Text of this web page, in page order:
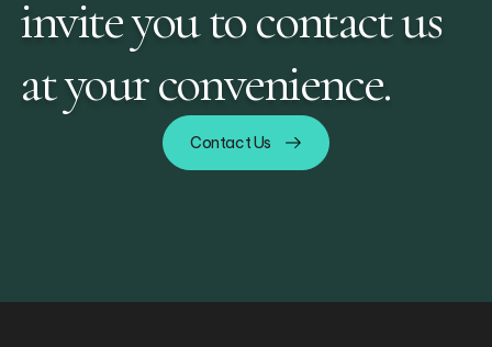
invite you to contact us
at your convenience.
Contact Us